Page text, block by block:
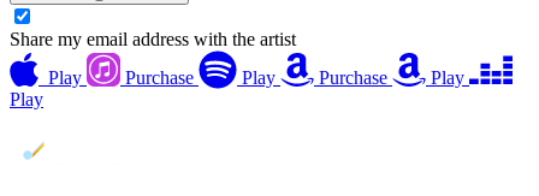
Share my email address with the artist
Play
Purchase Play Purchase
Play
Play